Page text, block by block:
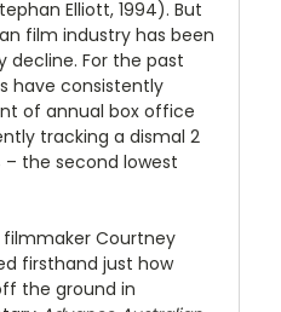
Elliott, 1994). But
film industry has been
For the past
have consistently
of annual box office
tracking a dismal 2
– the second lowest
Courtney
firsthand just how
the ground in